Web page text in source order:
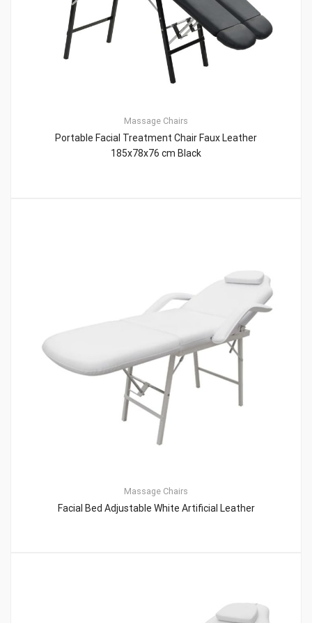
Massage Chairs
Portable Facial Treatment Chair Faux Leather
185x78x76 cm Black
Massage Chairs
Facial Bed Adjustable White Artificial Leather